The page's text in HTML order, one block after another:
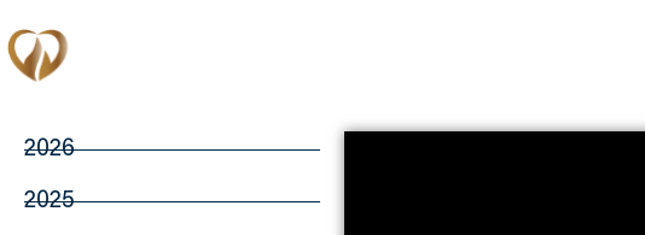
2026
2025